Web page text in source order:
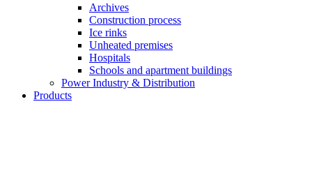
Archives
Construction process
Ice rinks
Unheated premises
Hospitals
Schools and apartment buildings
Power Industry & Distribution
Products